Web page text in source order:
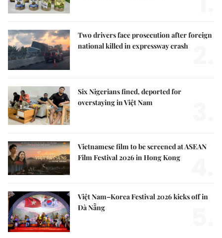
Two drivers face prosecution after foreign
national killed in expressway crash
Six Nigerians fined, deported for
overstaying in Việt Nam
Vietnamese film to be screened at ASEAN
Film Festival 2026 in Hong Kong
Việt Nam–Korea Festival 2026 kicks off in
Đà Nẵng